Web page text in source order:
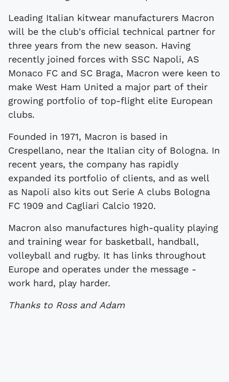
Leading Italian kitwear manufacturers Macron
will be the club's official technical partner for
three years from the new season. Having
recently joined forces with SSC Napoli, AS
Monaco FC and SC Braga, Macron were keen to
make West Ham United a major part of their
growing portfolio of top-flight elite European
clubs.
Founded in 1971, Macron is based in
Crespellano, near the Italian city of Bologna. In
recent years, the company has rapidly
expanded its portfolio of clients, and as well
as Napoli also kits out Serie A clubs Bologna
FC 1909 and Cagliari Calcio 1920.
Macron also manufactures high-quality playing
and training wear for basketball, handball,
volleyball and rugby. It has links throughout
Europe and operates under the message -
work hard, play harder.
Thanks to Ross and Adam